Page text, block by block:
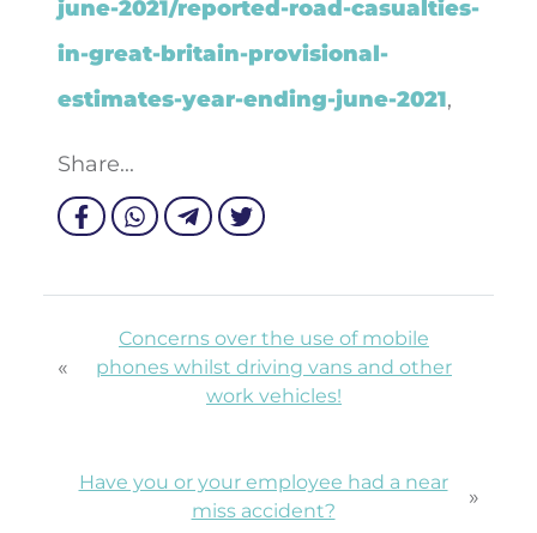
june-2021/reported-road-casualties-
in-great-britain-provisional-
estimates-year-ending-june-2021,
Share...
«
Concerns over the use of mobile
phones whilst driving vans and other
work vehicles!
Have you or your employee had a near
miss accident?
»